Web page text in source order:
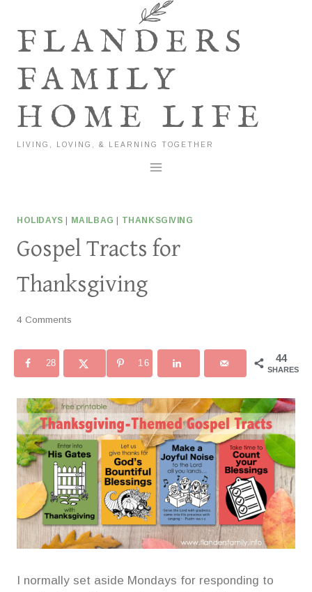
contentFLANDERS
FAMILY
HOME LIFE
LIVING, LOVING, & LEARNING TOGETHER
HOLIDAYS MAILBAG THANKSGIVING
Gospel Tracts for
Thanksgiving
4 Comments
44
SHARES
28 16
I normally set aside Mondays for responding to